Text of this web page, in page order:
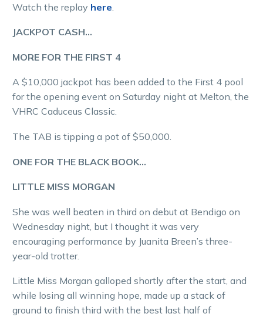
Watch the replay here
JACKPOT CASH…
MORE FOR THE FIRST 4
A $10,000 jackpot has been added to the First 4 pool
for the opening event on Saturday night at Melton, the
VHRC Caduceus Classic.
The TAB is tipping a pot of $50,000.
ONE FOR THE BLACK BOOK…
LITTLE MISS MORGAN
She was well beaten in third on debut at Bendigo on
Wednesday night, but I thought it was very
encouraging performance by Juanita Breen’s three-
year-old trotter.
Little Miss Morgan galloped shortly after the start, and
while losing all winning hope, made up a stack of
ground to finish third with the best last half of